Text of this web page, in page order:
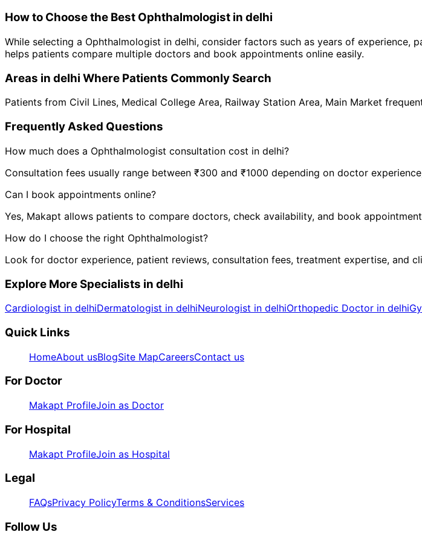
How to Choose the Best Ophthalmologist in delhi
While selecting a Ophthalmologist in delhi, consider factors such as years of experience,
helps patients compare multiple doctors and book appointments online easily.
Areas in delhi Where Patients Commonly Search
Patients from Civil Lines, Medical College Area, Railway Station Area, Main Market
Frequently Asked Questions
How much does a Ophthalmologist consultation cost in delhi?
Consultation fees usually range between ₹300 and ₹1000 depending on doctor
Can I book appointments online?
Yes, Makapt allows patients to compare doctors, check availability, and book
How do I choose the right Ophthalmologist?
Look for doctor experience, patient reviews, consultation fees, treatment expertise, and
Explore More Specialists in delhi
Cardiologist in delhiDermatologist in delhiNeurologist in delhiOrthopedic Doctor in delhi
Quick Links
HomeAbout usBlogSite MapCareersContact us
For Doctor
Makapt ProfileJoin as Doctor
For Hospital
Makapt ProfileJoin as Hospital
Legal
FAQsPrivacy PolicyTerms & ConditionsServices
Follow Us